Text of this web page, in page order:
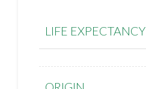
LIFE EXPECTANCY